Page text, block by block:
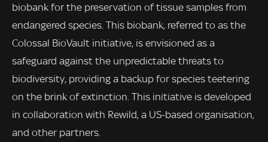
biobank for the preservation of tissue samples from
endangered species. This biobank, referred to as the
Colossal BioVault initiative, is envisioned as a
safeguard against the unpredictable threats to
biodiversity, providing a backup for species teetering
on the brink of extinction. This initiative is developed
in collaboration with Rewild, a US-based organisation,
and other partners.